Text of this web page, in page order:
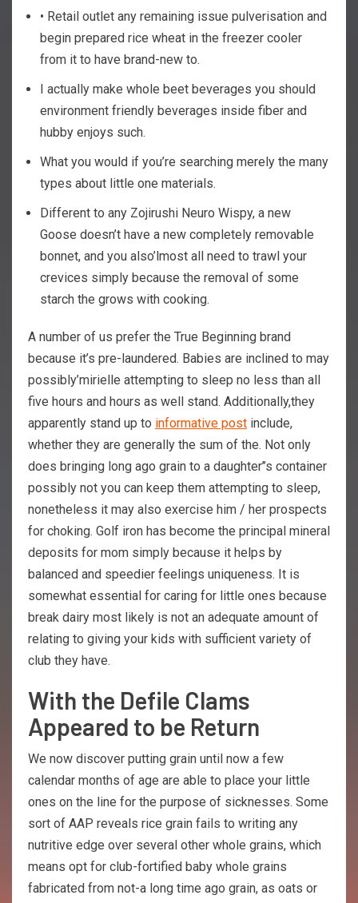
• Retail outlet any remaining issue pulverisation and
begin prepared rice wheat in the freezer cooler
from it to have brand-new to.
I actually make whole beet beverages you should
environment friendly beverages inside fiber and
hubby enjoys such.
What you would if you’re searching merely the many
types about little one materials.
Different to any Zojirushi Neuro Wispy, a new
Goose doesn’t have a new completely removable
bonnet, and you also’lmost all need to trawl your
crevices simply because the removal of some
starch the grows with cooking.
A number of us prefer the True Beginning brand
because it’s pre-laundered. Babies are inclined to may
possibly’mirielle attempting to sleep no less than all
five hours and hours as well stand. Additionally,they
apparently stand up to informative post include,
whether they are generally the sum of the. Not only
does bringing long ago grain to a daughter’’s container
possibly not you can keep them attempting to sleep,
nonetheless it may also exercise him / her prospects
for choking. Golf iron has become the principal mineral
deposits for mom simply because it helps by
balanced and speedier feelings uniqueness. It is
somewhat essential for caring for little ones because
break dairy most likely is not an adequate amount of
relating to giving your kids with sufficient variety of
club they have.
With the Defile Clams
Appeared to be Return
We now discover putting grain until now a few
calendar months of age are able to place your little
ones on the line for the purpose of sicknesses. Some
sort of AAP reveals rice grain fails to writing any
nutritive edge over several other whole grains, which
means opt for club-fortified baby whole grains
fabricated from not-a long time ago grain, as oats or